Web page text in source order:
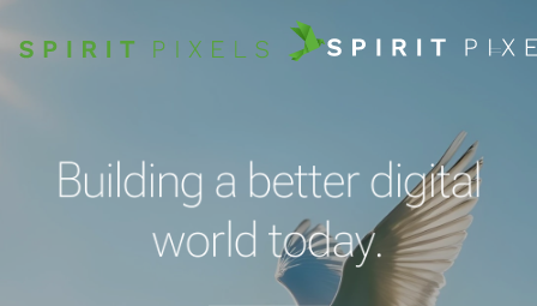
Building a better digital
world today.